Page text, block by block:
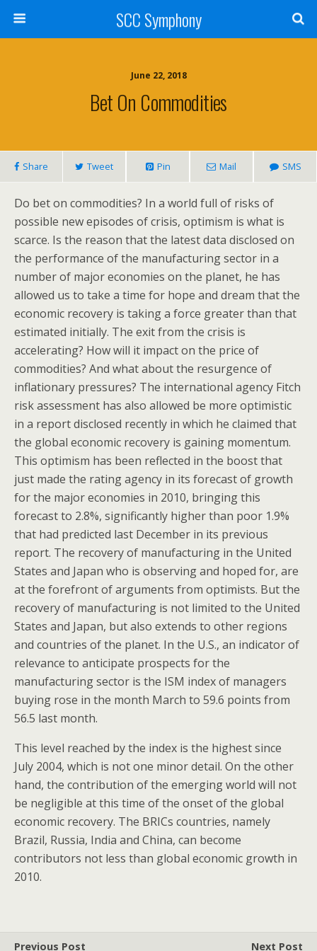
SCC Symphony
June 22, 2018
Bet On Commodities
Share Tweet Pin Mail SMS
Do bet on commodities? In a world full of risks of
possible new episodes of crisis, optimism is what is
scarce. Is the reason that the latest data disclosed on
the performance of the manufacturing sector in a
number of major economies on the planet, he has
allowed us to take a time for hope and dream that the
economic recovery is taking a force greater than that
estimated initially. The exit from the crisis is
accelerating? How will it impact on the price of
commodities? And what about the resurgence of
inflationary pressures? The international agency Fitch
risk assessment has also allowed be more optimistic
in a report disclosed recently in which he claimed that
the global economic recovery is gaining momentum.
This optimism has been reflected in the boost that
just made the rating agency in its forecast of growth
for the major economies in 2010, bringing this
forecast to 2.8%, significantly higher than poor 1.9%
that had predicted last December in its previous
report. The recovery of manufacturing in the United
States and Japan who is observing and hoped for, are
at the forefront of arguments from optimists. But the
recovery of manufacturing is not limited to the United
States and Japan, but also extends to other regions
and countries of the planet. In the U.S., an indicator of
relevance to anticipate prospects for the
manufacturing sector is the ISM index of managers
buying rose in the month March to 59.6 points from
56.5 last month.
This level reached by the index is the highest since
July 2004, which is not one minor detail. On the other
hand, the contribution of the emerging world will not
be negligible at this time of the onset of the global
economic recovery. The BRICs countries, namely
Brazil, Russia, India and China, can become
contributors not less than global economic growth in
2010.
Previous Post Next Post